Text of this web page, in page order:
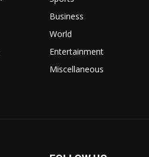
Business
World
Entertainment
Miscellaneous